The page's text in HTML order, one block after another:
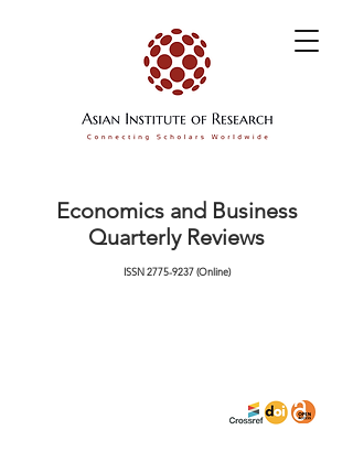
Economics and Business
Quarterly Reviews
ISSN2775-9237(Online)